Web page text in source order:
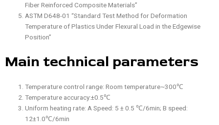
Fiber Reinforced Composite Materials”
ASTM D648-01 “Standard Test Method for Deformation
Temperature of Plastics Under Flexural Load in the Edgewise
Position”
Main technical parameters
Temperature control range: Room temperature~300℃
Temperature accuracy:±0.5℃
Uniform heating rate: A Speed: 5 ± 0.5 ℃/6min; B speed:
12±1.0℃/6min